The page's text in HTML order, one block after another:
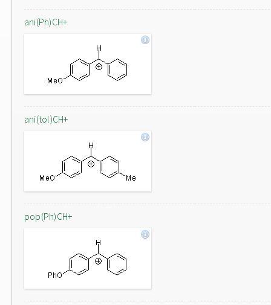
ani(Ph)CH+
ani(tol)CH+
pop(Ph)CH+